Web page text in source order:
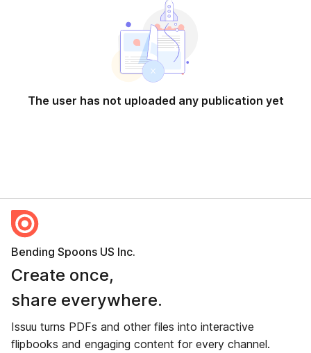
The user has not uploaded any publication yet
Bending Spoons US Inc.
Create once,
share everywhere.
Issuu turns PDFs and other files into interactive
flipbooks and engaging content for every channel.